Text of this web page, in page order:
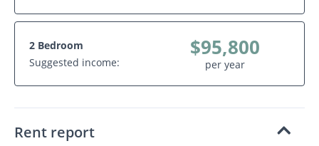
2 Bedroom
Suggested income:
$95,800
per year
Rent report